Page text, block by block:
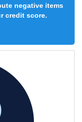
negative items
credit score.